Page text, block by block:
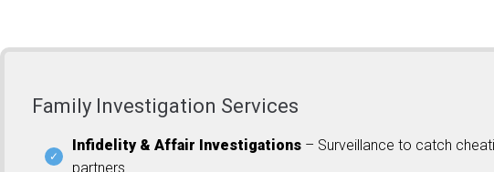
Family Investigation Services
Infidelity & Affair Investigations – Surveillance to catch
partners